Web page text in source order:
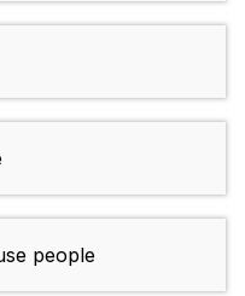
people